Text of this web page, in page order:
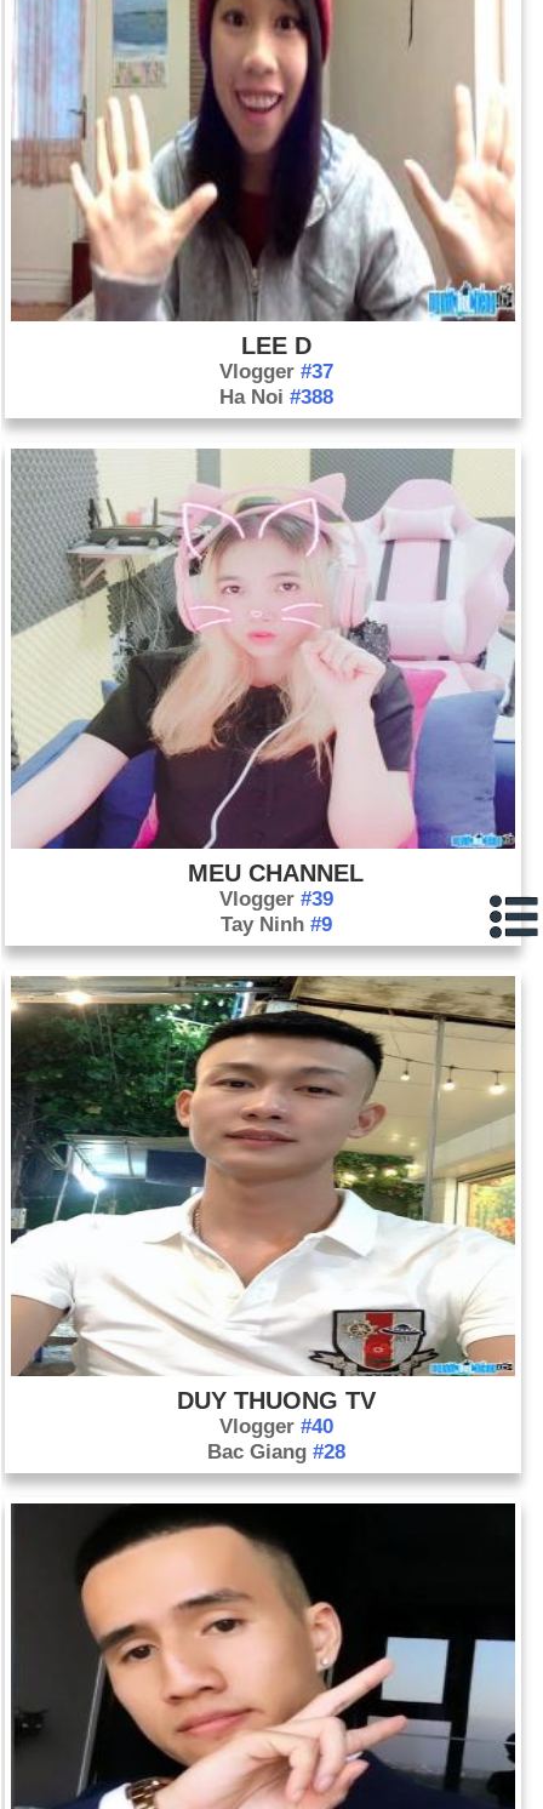
Day 1-5 year 1960:
The Soviet Union shot down an American
U-2 reconnaissance plane over Soviet territory.
Day 1-5 year 1967:Elvis Presley married Priscilla Beaulieu.
(They divorced in 1973.)
Day 1-5 year 1991:
44-year-old Texas fireballer Nolan Ryan
hurled his seventh and final no-hitter in a 3-0 victory over the
Toronto Blue Jays. That same day, Oakland's Rickey
Henderson broke Lou Brock’s stolen base record.
Day 1-5 year 2003:
President Bush made a speech aboard
an aircraft carrier proclaiming “major combat operations in
For the first time in 341 years, a woman
is appointed as poet laureate of the United Kingdom. Carol
Ann Duffy, 53, will take over the post from current poet
laureate Andrew Motion.
LEE D
Vlogger #37
Ha Noi #388
MEU CHANNEL
Vlogger #39
Tay Ninh #9
DUY THUONG TV
Vlogger #40
Bac Giang #28